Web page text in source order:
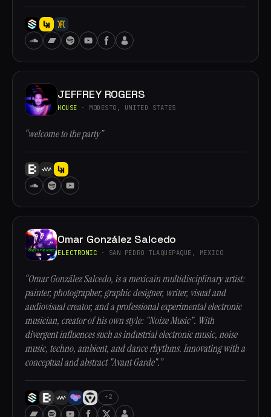
JEFFREY ROGERS
HOUSE · MODESTO, UNITED STATES
“welcome to the party”
Omar González Salcedo
ELECTRONIC · SAN PEDRO TLAQUEPAQUE, MEXICO
“Omar González Salcedo, is a mexicain multidisciplinary artist:
painter, photographer, graphic designer, writer, visual and
audiovisual creator, and a professional experimental electronic
musician, creator of his own style: "Noize Music". With
divergent influences such as industrial electronic music, noise
music, techno, ambient, and dance rhythms. Innovating with a
conceptual and abstract "Avant Garde".”
+2